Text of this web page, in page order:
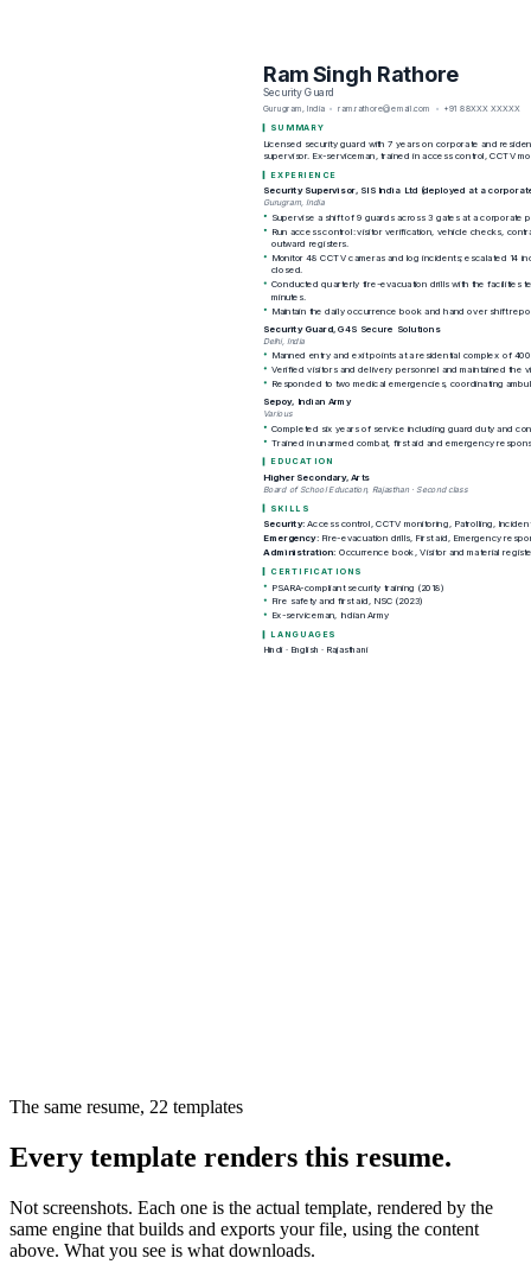
The same resume, 22 templates
Every template renders this resume.
Not screenshots. Each one is the actual template, rendered by the
same engine that builds and exports your file, using the content
above. What you see is what downloads.